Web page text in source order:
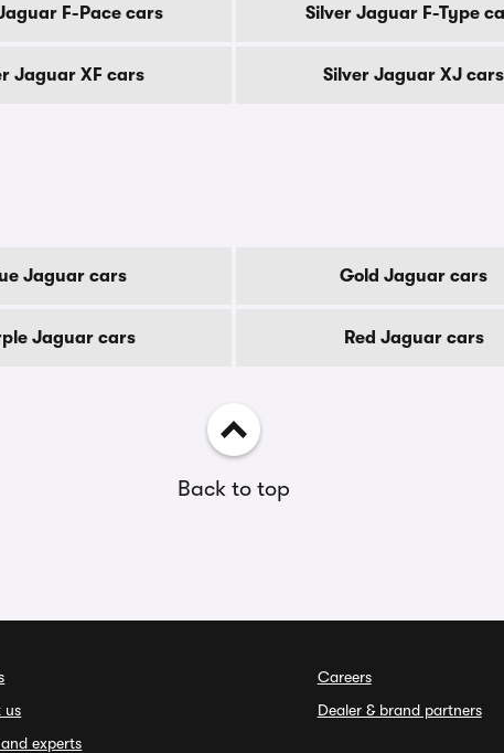
F-Pace cars Silver Jaguar F-Type
Jaguar XF cars Silver Jaguar XJ cars
Jaguar cars Gold Jaguar cars
Jaguar cars Red Jaguar cars
Back to top
us
experts
Careers
Dealer & brand partners